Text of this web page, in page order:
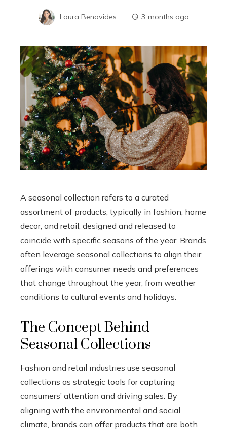
Laura Benavides 3 months ago
A seasonal collection refers to a curated
assortment of products, typically in fashion, home
decor, and retail, designed and released to
coincide with specific seasons of the year. Brands
often leverage seasonal collections to align their
offerings with consumer needs and preferences
that change throughout the year, from weather
conditions to cultural events and holidays.
The Concept Behind
Seasonal Collections
Fashion and retail industries use seasonal
collections as strategic tools for capturing
consumers’ attention and driving sales. By
aligning with the environmental and social
climate, brands can offer products that are both